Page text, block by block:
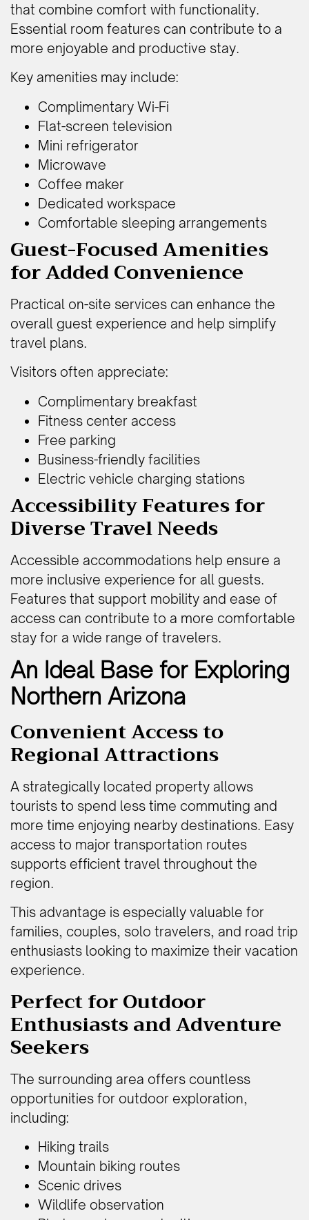
that combine comfort with functionality.
Essential room features can contribute to a
more enjoyable and productive stay.
Key amenities may include:
Complimentary Wi-Fi
Flat-screen television
Mini refrigerator
Microwave
Coffee maker
Dedicated workspace
Comfortable sleeping arrangements
Guest-Focused Amenities
for Added Convenience
Practical on-site services can enhance the
overall guest experience and help simplify
travel plans.
Visitors often appreciate:
Complimentary breakfast
Fitness center access
Free parking
Business-friendly facilities
Electric vehicle charging stations
Accessibility Features for
Diverse Travel Needs
Accessible accommodations help ensure a
more inclusive experience for all guests.
Features that support mobility and ease of
access can contribute to a more comfortable
stay for a wide range of travelers.
An Ideal Base for Exploring
Northern Arizona
Convenient Access to
Regional Attractions
A strategically located property allows
tourists to spend less time commuting and
more time enjoying nearby destinations. Easy
access to major transportation routes
supports efficient travel throughout the
region.
This advantage is especially valuable for
families, couples, solo travelers, and road trip
enthusiasts looking to maximize their vacation
experience.
Perfect for Outdoor
Enthusiasts and Adventure
Seekers
The surrounding area offers countless
opportunities for outdoor exploration,
including:
Hiking trails
Mountain biking routes
Scenic drives
Wildlife observation